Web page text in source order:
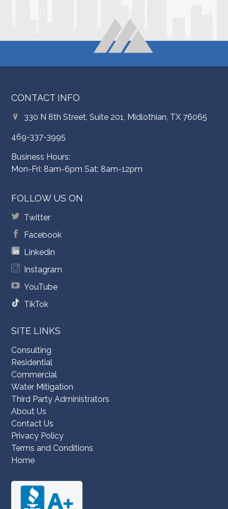
CONTACT INFO
330 N 8th Street, Suite 201, Midlothian, TX 76065
469-337-3995
Business Hours:
Mon-Fri: 8am-6pm Sat: 8am-12pm
FOLLOW US ON
Twitter
Facebook
Linkedin
Instagram
YouTube
TikTok
SITE LINKS
Consulting
Residential
Commercial
Water Mitigation
Third Party Administrators
About Us
Contact Us
Privacy Policy
Terms and Conditions
Home